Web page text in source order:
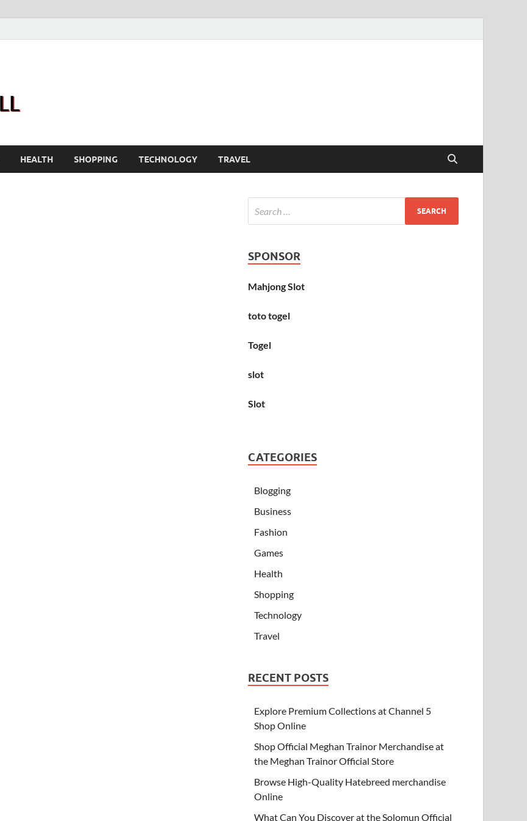
HEALTH SHOPPING TECHNOLOGY TRAVEL
SPONSOR
Mahjong Slot
toto togel
Togel
slot
Slot
CATEGORIES
Blogging
Business
Fashion
Games
Health
Shopping
Technology
Travel
RECENT POSTS
Explore Premium Collections at Channel 5
Shop Online
Shop Official Meghan Trainor Merchandise at
the Meghan Trainor Official Store
Browse High-Quality Hatebreed merchandise
Online
What Can You Discover at the Solomun Official